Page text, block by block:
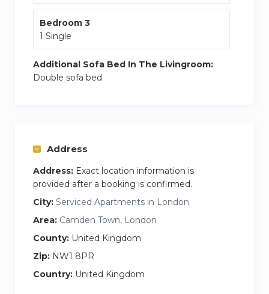
Bedroom 3
1 Single
Additional Sofa Bed In The Livingroom:
Double sofa bed
Address
Address: Exact location information is
provided after a booking is confirmed.
City: Serviced Apartments in London
Area: Camden Town, London
County: United Kingdom
Zip: NW1 8PR
Country: United Kingdom